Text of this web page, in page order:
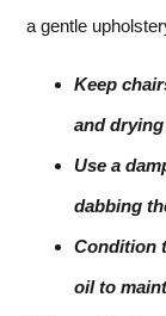
a gentle
Keep
and
Use a
dabbing
Condition
oil to